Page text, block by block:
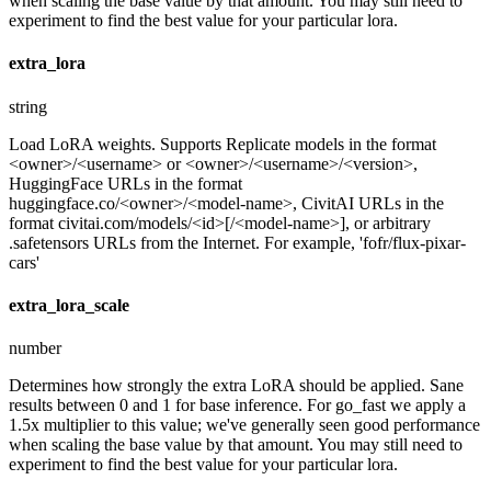
experiment to find the best value for your particular lora.
extra_lora
string
Load LoRA weights. Supports Replicate models in the format
<owner>/<username> or <owner>/<username>/<version>,
HuggingFace URLs in the format
huggingface.co/<owner>/<model-name>, CivitAI URLs in the
format civitai.com/models/<id>[/<model-name>], or arbitrary
.safetensors URLs from the Internet. For example, 'fofr/flux-pixar-
cars'
extra_lora_scale
number
Determines how strongly the extra LoRA should be applied. Sane
results between 0 and 1 for base inference. For go_fast we apply a
1.5x multiplier to this value; we've generally seen good performance
when scaling the base value by that amount. You may still need to
experiment to find the best value for your particular lora.